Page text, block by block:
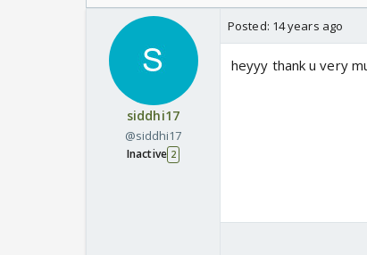
Odyssey
siddhi17
@siddhi17
Inactive 2
Posted: 14 years ago
heyyy thank u very